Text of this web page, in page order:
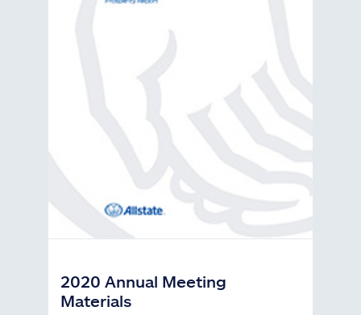
2020 Annual Meeting
Materials